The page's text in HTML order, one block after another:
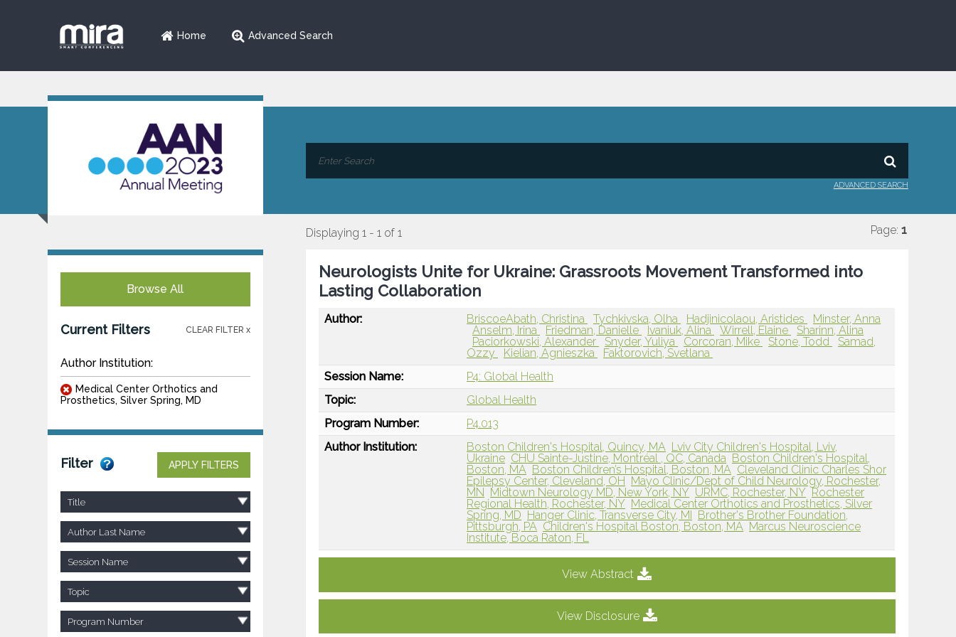
Home Advanced Search
ADVANCED SEARCH
Browse All
Current Filters CLEAR FILTER x
Author Institution:
Medical Center Orthotics and
Prosthetics, Silver Spring, MD
Filter APPLY FILTERS
Title
Author Last Name
Session Name
Topic
Program Number
Displaying 1 - 1 of 1 Page: 1
Neurologists Unite for Ukraine: Grassroots Movement Transformed into
Lasting Collaboration
Author: BriscoeAbath, Christina Tychkivska, Olha Hadjinicolaou, Aristides
Minster, Anna
Anselm, Irina
Friedman, Danielle Ivaniuk, Alina Wirrell, Elaine
Sharinn, Alina
Paciorkowski, Alexander
Snyder, Yuliya Corcoran, Mike Stone, Todd
Samad,
Ozzy
Kielian, Agnieszka
Faktorovich, Svetlana
Session Name:
P4: Global Health
Topic:
Global Health
Program Number:
P4.013
Author Institution:
Boston Children's Hospital, Quincy, MA Lviv City Children's Hospital, Lviv,
Ukraine CHU Sainte-Justine, Montréal , QC, Canada Boston Children's Hospital,
Boston, MA Boston Children’s Hospital, Boston, MA Cleveland Clinic Charles Shor
Epilepsy Center, Cleveland, OH
Mayo Clinic/Dept of Child Neurology, Rochester,
MN
Midtown Neurology MD, New York, NY URMC, Rochester, NY Rochester
Regional Health, Rochester, NY Medical Center Orthotics and Prosthetics, Silver
Spring, MD Hanger Clinic, Transverse City, MI
Brother's Brother Foundation,
Pittsburgh, PA Children's Hospital Boston, Boston, MA Marcus Neuroscience
Institute, Boca Raton, FL
View Abstract
View Disclosure